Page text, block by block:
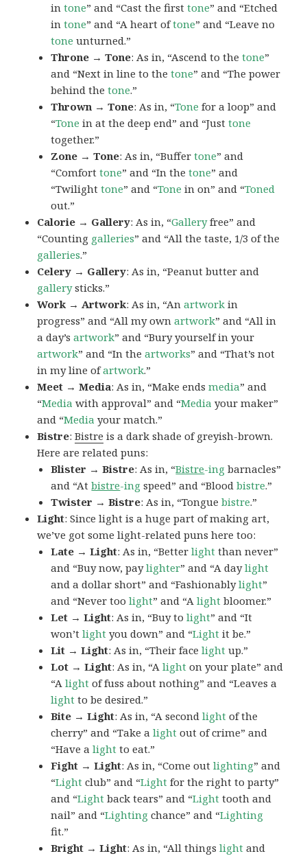
intone” and “Cast the firsttone” and “Etched
intone” and “A heart oftone” and “Leave no
tone unturned.”
Throne → Tone: As in, “Ascend to thetone”
and “Next in line to thetone” and “The power
behind thetone.”
Thrown → Tone: As in, “Tone for a loop” and
“Tone in at the deep end” and “Justtone
together.”
Zone → Tone: As in, “Buffertone” and
“Comforttone” and “In thetone” and
“Twilighttone” and “Tone in on” and “Toned
out.”
Calorie → Gallery: As in, “Galleryfree” and
“Counting galleries” and “All the taste, 1/3 of the
galleries.”
Celery → Gallery: As in, “Peanut butter and
gallerysticks.”
Work → Artwork: As in, “Anartwork in
progress” and “All my ownartwork” and “All in
a day’sartwork” and “Bury yourself in your
artwork” and “In theartworks” and “That’s not
in my line ofartwork.”
Meet → Media: As in, “Make endsmedia” and
“Media with approval” and “Media your maker”
and “Media your match.”
Bistre:Bistre is a dark shade of greyish-brown.
Here are related puns:
Blister → Bistre: As in, “Bistre-ing barnacles”
and “Atbistre-ing speed” and “Bloodbistre.”
Twister → Bistre: As in, “Tonguebistre.”
Light: Since light is a huge part of making art,
we’ve got some light-related puns here too:
Late → Light: As in, “Betterlight than never”
and “Buy now, paylighter” and “A daylight
and a dollar short” and “Fashionablylight”
and “Never toolight” and “Alight bloomer.”
Let → Light: As in, “Buy tolight” and “It
won’tlight you down” and “Light it be.”
Lit → Light: As in, “Their facelight up.”
Lot → Light: As in, “Alight on your plate” and
“Alight of fuss about nothing” and “Leaves a
light to be desired.”
Bite → Light: As in, “A secondlight of the
cherry” and “Take alight out of crime” and
“Have alight to eat.”
Fight → Light: As in, “Come outlighting” and
“Light club” and “Light for the right to party”
and “Light back tears” and “Light tooth and
nail” and “Lighting chance” and “Lighting
fit.”
Bright → Light: As in, “All thingslight and